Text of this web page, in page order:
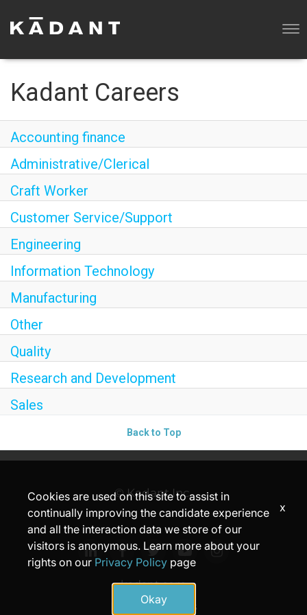
WHY KADANT?
OUR BUSINESSES
Kadant Careers
Accounting finance
Administrative/Clerical
Craft Worker
Customer Service/Support
Engineering
Information Technology
Manufacturing
Other
Quality
Research and Development
Sales
Back to Top
© Kadant Inc.
kadant.com
Privacy
Terms
Cookies are used on this site to assist in
continually improving the candidate experience
and all the interaction data we store of our
visitors is anonymous. Learn more about your
rights on our Privacy Policy page
Okay
x